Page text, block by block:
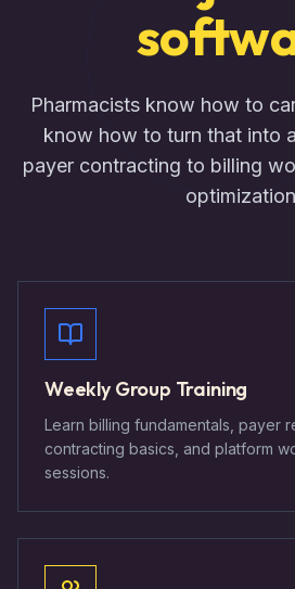
Pharmacists know how to
know how to turn that into
payer contracting to billing
Weekly Group Training
Learn billing fundamentals, payer
contracting basics, and platform
sessions.